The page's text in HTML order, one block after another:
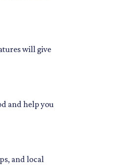
will give
and help you
and local